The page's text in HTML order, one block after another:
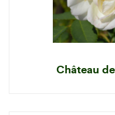
Château